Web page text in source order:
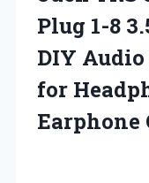
Plug 1-8
DIY
for
Earphone